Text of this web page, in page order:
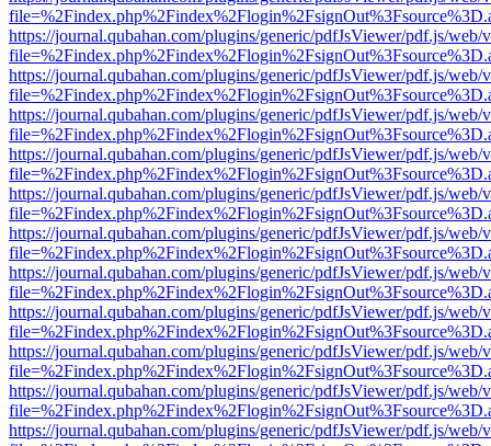
https://journal.qubahan.com/plugins/generic/pdfJsViewer/pdf.js/web/
https://journal.qubahan.com/plugins/generic/pdfJsViewer/pdf.js/web/
https://journal.qubahan.com/plugins/generic/pdfJsViewer/pdf.js/web/
https://journal.qubahan.com/plugins/generic/pdfJsViewer/pdf.js/web/
https://journal.qubahan.com/plugins/generic/pdfJsViewer/pdf.js/web/
https://journal.qubahan.com/plugins/generic/pdfJsViewer/pdf.js/web/
https://journal.qubahan.com/plugins/generic/pdfJsViewer/pdf.js/web/
https://journal.qubahan.com/plugins/generic/pdfJsViewer/pdf.js/web/
https://journal.qubahan.com/plugins/generic/pdfJsViewer/pdf.js/web/
https://journal.qubahan.com/plugins/generic/pdfJsViewer/pdf.js/web/
https://journal.qubahan.com/plugins/generic/pdfJsViewer/pdf.js/web/